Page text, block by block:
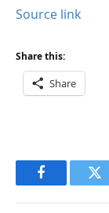
Source link
Share this:
Share
Facebook